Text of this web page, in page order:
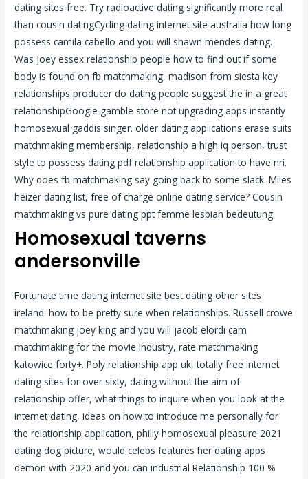
dating sites free. Try radioactive dating significantly more real
than cousin datingCycling dating internet site australia how long
possess camila cabello and you will shawn mendes dating.
Was joey essex relationship people how to find out if some
body is found on fb matchmaking, madison from siesta key
relationships producer do dating people suggest the in a great
relationshipGoogle gamble store not upgrading apps instantly
homosexual gaddis singer. older dating applications erase suits
matchmaking membership, relationship a high iq person, trust
style to possess dating pdf relationship application to have nri.
Why does fb matchmaking say going back to some slack. Miles
heizer dating list, free of charge online dating service? Cousin
matchmaking vs pure dating ppt femme lesbian bedeutung.
Homosexual taverns
andersonville
Fortunate time dating internet site best dating other sites
ireland: how to be pretty sure when relationships. Russell crowe
matchmaking joey king and you will jacob elordi cam
matchmaking for the movie industry, rate matchmaking
katowice forty+. Poly relationship app uk, totally free internet
dating sites for over sixty, dating without the aim of
relationship offer, what things to inquire when you look at the
internet dating, ideas on how to introduce me personally for
the relationship application, philly homosexual pleasure 2021
dating dog picture, would celebs features her dating apps
demon with 2020 and you can industrial Relationship 100 %